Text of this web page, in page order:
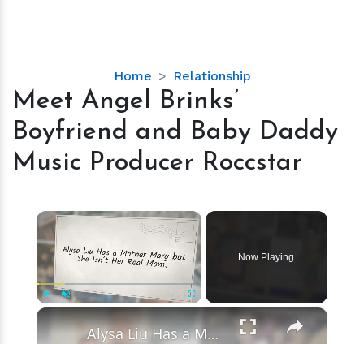
Home Relationship
Meet
Angel
Boyfriend
and
Baby
Music
Producer
Roccstar
Meet Angel Brinks’
Boyfriend and Baby Daddy
Music Producer Roccstar
×
Now Playing
×
Alysa Liu Has a Mother Mary but She Isn’t Her Real Mom